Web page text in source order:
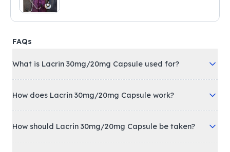
FAQs
What is Lacrin 30mg/20mg Capsule used for?
How does Lacrin 30mg/20mg Capsule work?
How should Lacrin 30mg/20mg Capsule be taken?